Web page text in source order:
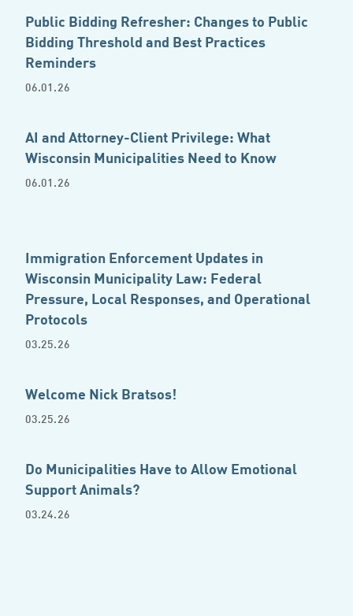
Public Bidding Refresher: Changes to Public
Bidding Threshold and Best Practices
Reminders
06.01.26
AI and Attorney-Client Privilege: What
Wisconsin Municipalities Need to Know
06.01.26
Immigration Enforcement Updates in
Wisconsin Municipality Law: Federal
Pressure, Local Responses, and Operational
Protocols
03.25.26
Welcome Nick Bratsos!
03.25.26
Do Municipalities Have to Allow Emotional
Support Animals?
03.24.26